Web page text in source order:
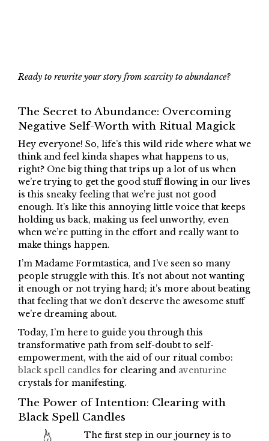
Ready to rewrite your story from scarcity to abundance?
The Secret to Abundance: Overcoming
Negative Self-Worth with Ritual Magick
Hey everyone! So, life’s this wild ride where what we
think and feel kinda shapes what happens to us,
right? One big thing that trips up a lot of us when
we’re trying to get the good stuff flowing in our lives
is this sneaky feeling that we’re just not good
enough. It’s like this annoying little voice that keeps
holding us back, making us feel unworthy, even
when we’re putting in the effort and really want to
make things happen.
I’m Madame Formtastica, and I’ve seen so many
people struggle with this. It’s not about not wanting
it enough or not trying hard; it’s more about beating
that feeling that we don’t deserve the awesome stuff
we’re dreaming about.
Today, I’m here to guide you through this
transformative path from self-doubt to self-
empowerment, with the aid of our ritual combo:
black spell candles for clearing and aventurine
crystals for manifesting.
The Power of Intention: Clearing with
Black Spell Candles
The first step in our journey is to